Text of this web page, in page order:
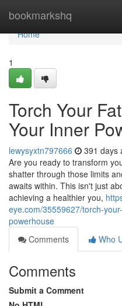
bookmarkshq
Home
Home
1
Torch Your
Your Inner
lewysyxtn797666 391 days
Are you ready to transform
shatter through those limits
awaits within. This isn't just
achieving a healthier you,
eye.com/35559627/torch-
powerhouse
Comments
Who
Comments
Submit a Comment